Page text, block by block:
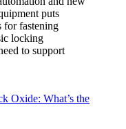
puts
for fastening
locking
to support